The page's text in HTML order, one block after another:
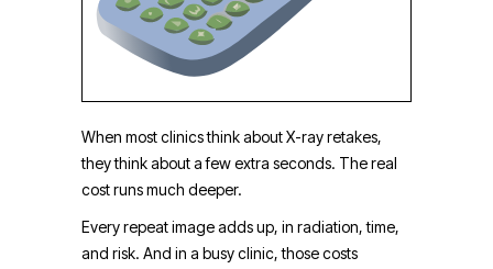
When most clinics think about X-ray retakes,
they think about a few extra seconds. The real
cost runs much deeper.
Every repeat image adds up, in radiation, time,
and risk. And in a busy clinic, those costs